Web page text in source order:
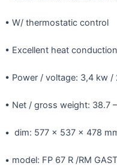
• W/ thermostatic control
• Excellent heat
• Power / voltage: 3,4 kw /
• Net / gross weight: 38.7
• dim: 577 x 537 x 478
• model: FP 67 R /RM